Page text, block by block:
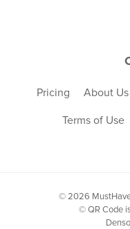
Pricing About Us
Terms of Use
© 2026
© QR Code